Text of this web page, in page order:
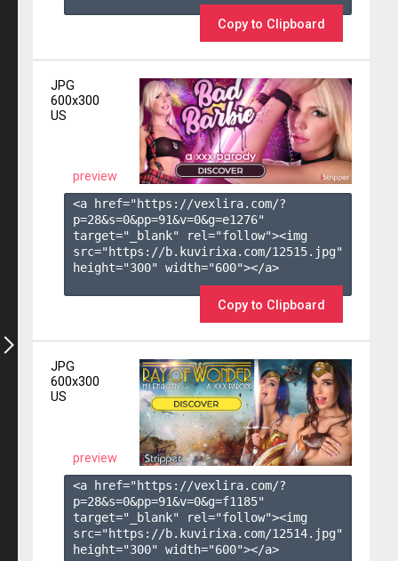
Copy to Clipboard
JPG
600x300
US
preview
<a href="https://vexlira.com/?
p=28&s=0&pp=91&v=0&g=e1276"
target="_blank" rel="follow"><img
src="https://b.kuvirixa.com/12515.jpg"
height="300" width="600"></a>
Copy to Clipboard
JPG
600x300
US
preview
<a href="https://vexlira.com/?
p=28&s=0&pp=91&v=0&g=f1185"
target="_blank" rel="follow"><img
src="https://b.kuvirixa.com/12514.jpg"
height="300" width="600"></a>